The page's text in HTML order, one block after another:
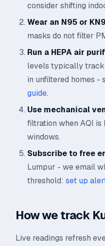
consider shifting
Wear an N95 or
masks do not filter
Run a HEPA air
levels typically
in unfiltered homes -
guide.
Use mechanical
filtration when AQI is
windows.
Subscribe to free
Lumpur - we email
threshold: set up
How we track
Live readings refresh